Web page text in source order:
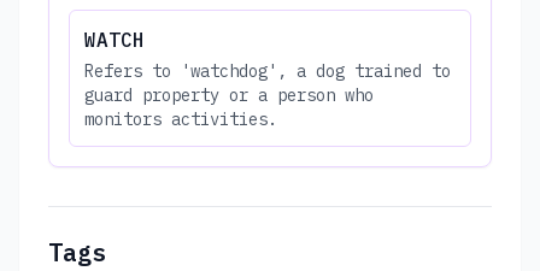
WATCH
Refers to 'watchdog', a dog trained to
guard property or a person who
monitors activities.
Tags